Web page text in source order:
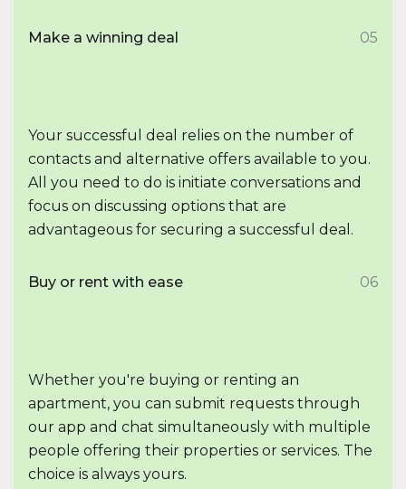
Make a winning deal 05
Your successful deal relies on the number of
contacts and alternative offers available to you.
All you need to do is initiate conversations and
focus on discussing options that are
advantageous for securing a successful deal.
Buy or rent with ease 06
Whether you're buying or renting an
apartment, you can submit requests through
our app and chat simultaneously with multiple
people offering their properties or services. The
choice is always yours.